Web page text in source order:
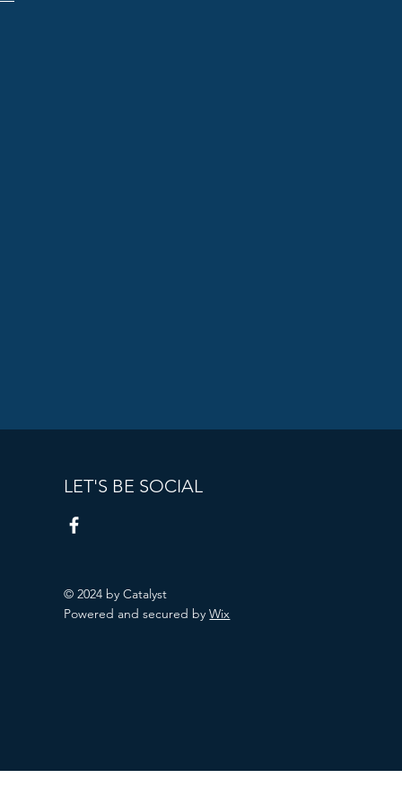
LET'S BE SOCIAL
© 2024 by Catalyst
Powered and secured byWix